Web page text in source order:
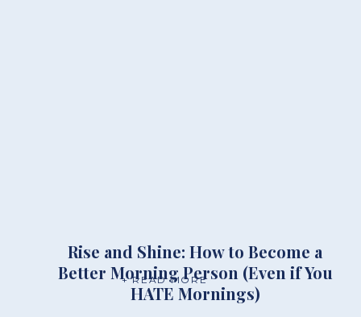
+ READ MORE
Rise and Shine: How to Become a
Better Morning Person (Even if You
HATE Mornings)